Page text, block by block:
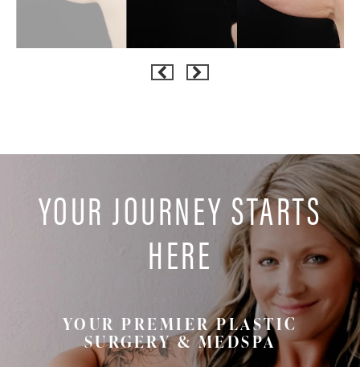
YOUR JOURNEY STARTS
HERE
YOUR PREMIER PLASTIC
SURGERY & MEDSPA